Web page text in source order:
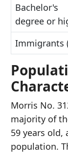
Bachelor's
degree or
Immigrants
Morris No.
majority of
59 years old,
population.